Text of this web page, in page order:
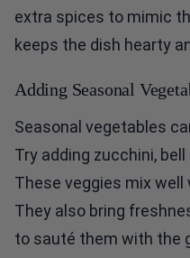
extra spices to mimic
keeps the dish hearty
Adding Seasonal
Seasonal vegetables
Try adding zucchini,
These veggies mix
They also bring
to sauté them with the